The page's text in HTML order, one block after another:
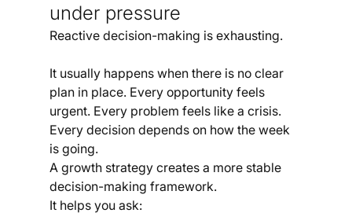
under pressure
Reactive decision-making is exhausting.
It usually happens when there is no clear
plan in place. Every opportunity feels
urgent. Every problem feels like a crisis.
Every decision depends on how the week
is going.
A growth strategy creates a more stable
decision-making framework.
It helps you ask: